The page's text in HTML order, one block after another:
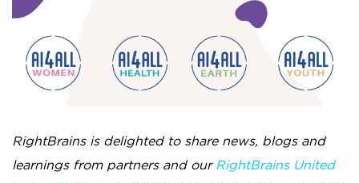
RightBrains is delighted to share news, blogs and
learnings from partners and our RightBrains United